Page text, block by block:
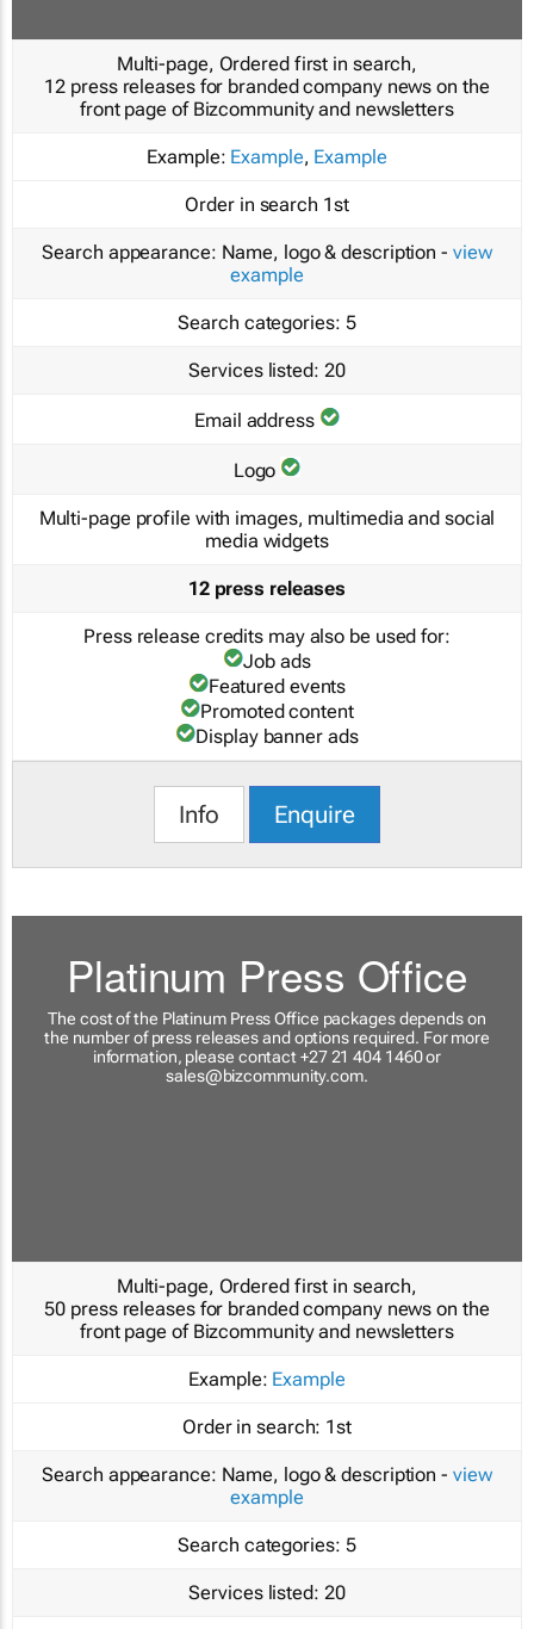
Multi-page, Ordered first in search,
12 press releases for branded company news on the
front page of Bizcommunity and newsletters
Example: Example, Example
Order in search 1st
Search appearance: Name, logo & description - view
example
Search categories: 5
Services listed: 20
Email address
Logo
Multi-page profile with images, multimedia and social
media widgets
12 press releases
Press release credits may also be used for:
Job ads
Featured events
Promoted content
Display banner ads
Info Enquire
Platinum Press Office
The cost of the Platinum Press Office packages depends on
the number of press releases and options required. For more
information, please contact +27 21 404 1460 or
sales@bizcommunity.com.
Multi-page, Ordered first in search,
50 press releases for branded company news on the
front page of Bizcommunity and newsletters
Example: Example
Order in search: 1st
Search appearance: Name, logo & description - view
example
Search categories: 5
Services listed: 20